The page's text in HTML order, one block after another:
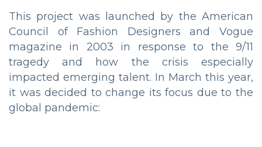
This project was launched by the American
Council of Fashion Designers and Vogue
magazine in 2003 in response to the 9/11
tragedy and how the crisis especially
impacted emerging talent. In March this year,
it was decided to change its focus due to the
global pandemic: